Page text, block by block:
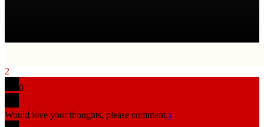
2
0
Would love your thoughts, please comment.x